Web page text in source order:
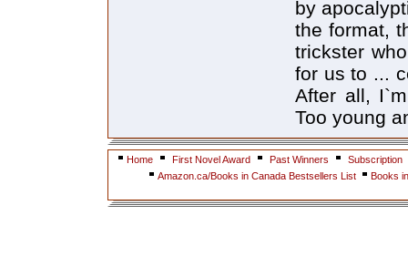
by
the format,
trickster
for us to ...
After all,
Too young
Home First Novel Award Past Winners
Subscription
Amazon.ca/Books in Canada Bestsellers List
Books